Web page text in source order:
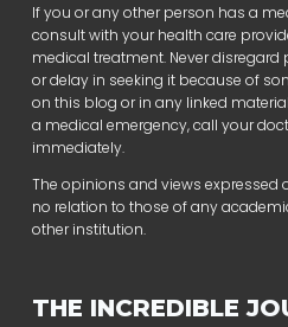
If you or any other person has a
consult with your health care
medical treatment. Never
or delay in seeking it because of
on this blog or in any linked
a medical emergency, call your
immediately.
The opinions and views expressed
no relation to those of any
other institution.
THE INCREDIBLE